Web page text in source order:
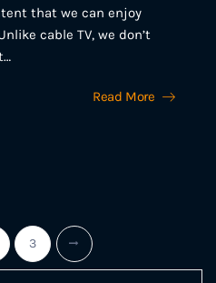
that we can enjoy
cable TV, we don’t
Read More
3